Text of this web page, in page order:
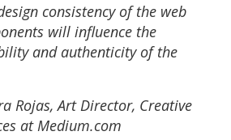
consistency of the web
will influence the
and authenticity of the
Rojas, Art Director, Creative
at Medium.com